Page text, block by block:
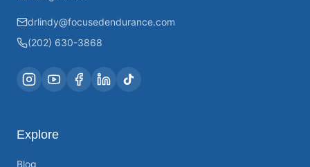
drlindy@focusedendurance.com
(202) 630-3868
Explore
Blog